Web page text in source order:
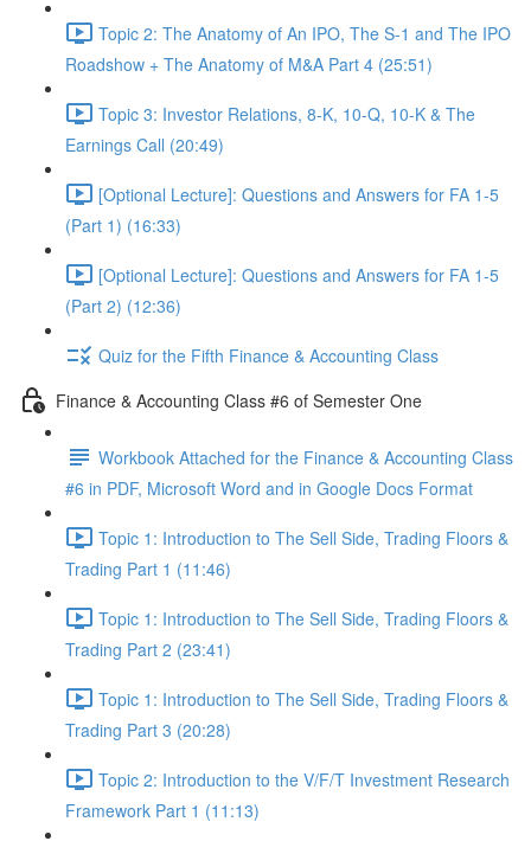
Topic 2: The Anatomy of An IPO, The S-1 and The IPO
Roadshow + The Anatomy of M&A Part 4 (25:51)
Topic 3: Investor Relations, 8-K, 10-Q, 10-K & The
Earnings Call (20:49)
[Optional Lecture]: Questions and Answers for FA 1-5
(Part 1) (16:33)
[Optional Lecture]: Questions and Answers for FA 1-5
(Part 2) (12:36)
Quiz for the Fifth Finance & Accounting Class
Finance & Accounting Class #6 of Semester One
Workbook Attached for the Finance & Accounting Class
#6 in PDF, Microsoft Word and in Google Docs Format
Topic 1: Introduction to The Sell Side, Trading Floors &
Trading Part 1 (11:46)
Topic 1: Introduction to The Sell Side, Trading Floors &
Trading Part 2 (23:41)
Topic 1: Introduction to The Sell Side, Trading Floors &
Trading Part 3 (20:28)
Topic 2: Introduction to the V/F/T Investment Research
Framework Part 1 (11:13)